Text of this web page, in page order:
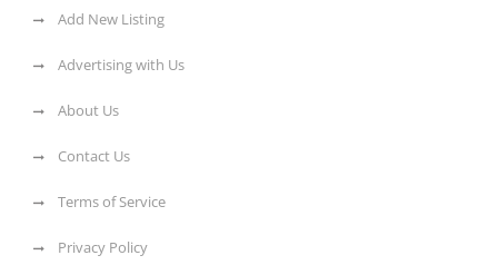
Add New Listing
Advertising with Us
About Us
Contact Us
Terms of Service
Privacy Policy